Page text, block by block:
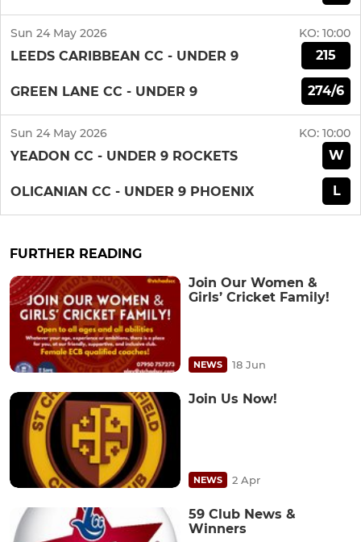
Sun 24 May 2026 KO: 10:00
LEEDS CARIBBEAN CC - UNDER 9 215
GREEN LANE CC - UNDER 9 274/6
Sun 24 May 2026 KO: 10:00
YEADON CC - UNDER 9 ROCKETS W
OLICANIAN CC - UNDER 9 PHOENIX L
FURTHER READING
Join Our Women &
Girls’ Cricket Family!
NEWS 18 Jun
Join Us Now!
NEWS 2 Apr
59 Club News &
Winners